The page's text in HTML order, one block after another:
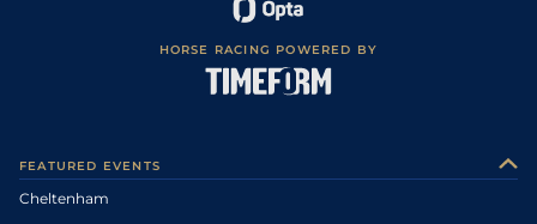
HORSE RACING POWERED BY
FEATURED EVENTS
Cheltenham